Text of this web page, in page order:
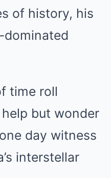
of history, his
dominated
time roll
but wonder
day witness
interstellar